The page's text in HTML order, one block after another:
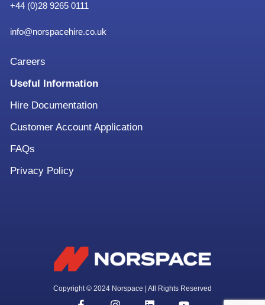
Copyright © 2024 Norspace | All Rights Reserved
+44 (0)28 9265 0111
info@norspacehire.co.uk
Careers
Useful Information
Hire Documentation
Customer Account Application
FAQs
Privacy Policy